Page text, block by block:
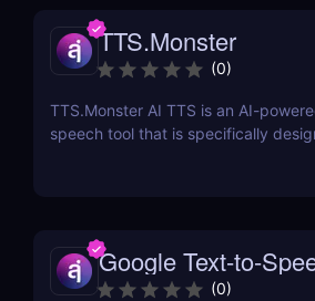
TTS.Monster
(0)
TTS.Monster AI TTS is an AI-
speech tool that is specifically
Google Text-to-
(0)